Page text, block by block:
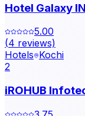
Hotel Galaxy
5.00
(4 reviews)
Hotels Kochi
2
iROHUB